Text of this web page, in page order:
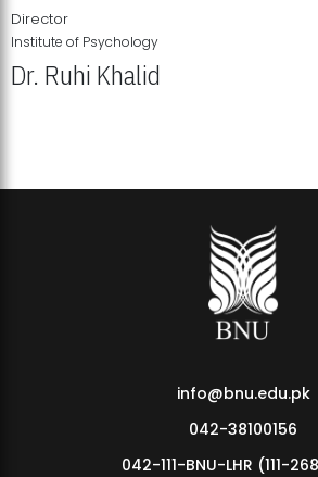
Director
Institute of Psychology
Dr. Ruhi Khalid
info@bnu.edu.pk
042-38100156
042-111-BNU-LHR (111-